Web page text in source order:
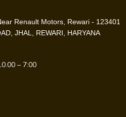
Renault Motors, Rewari - 123401
JHAL, REWARI, HARYANA
– 7:00